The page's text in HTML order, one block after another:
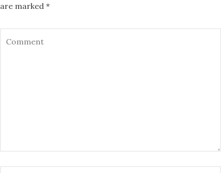
are marked *